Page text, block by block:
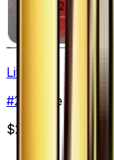
Litleo
#20
None
$2.77